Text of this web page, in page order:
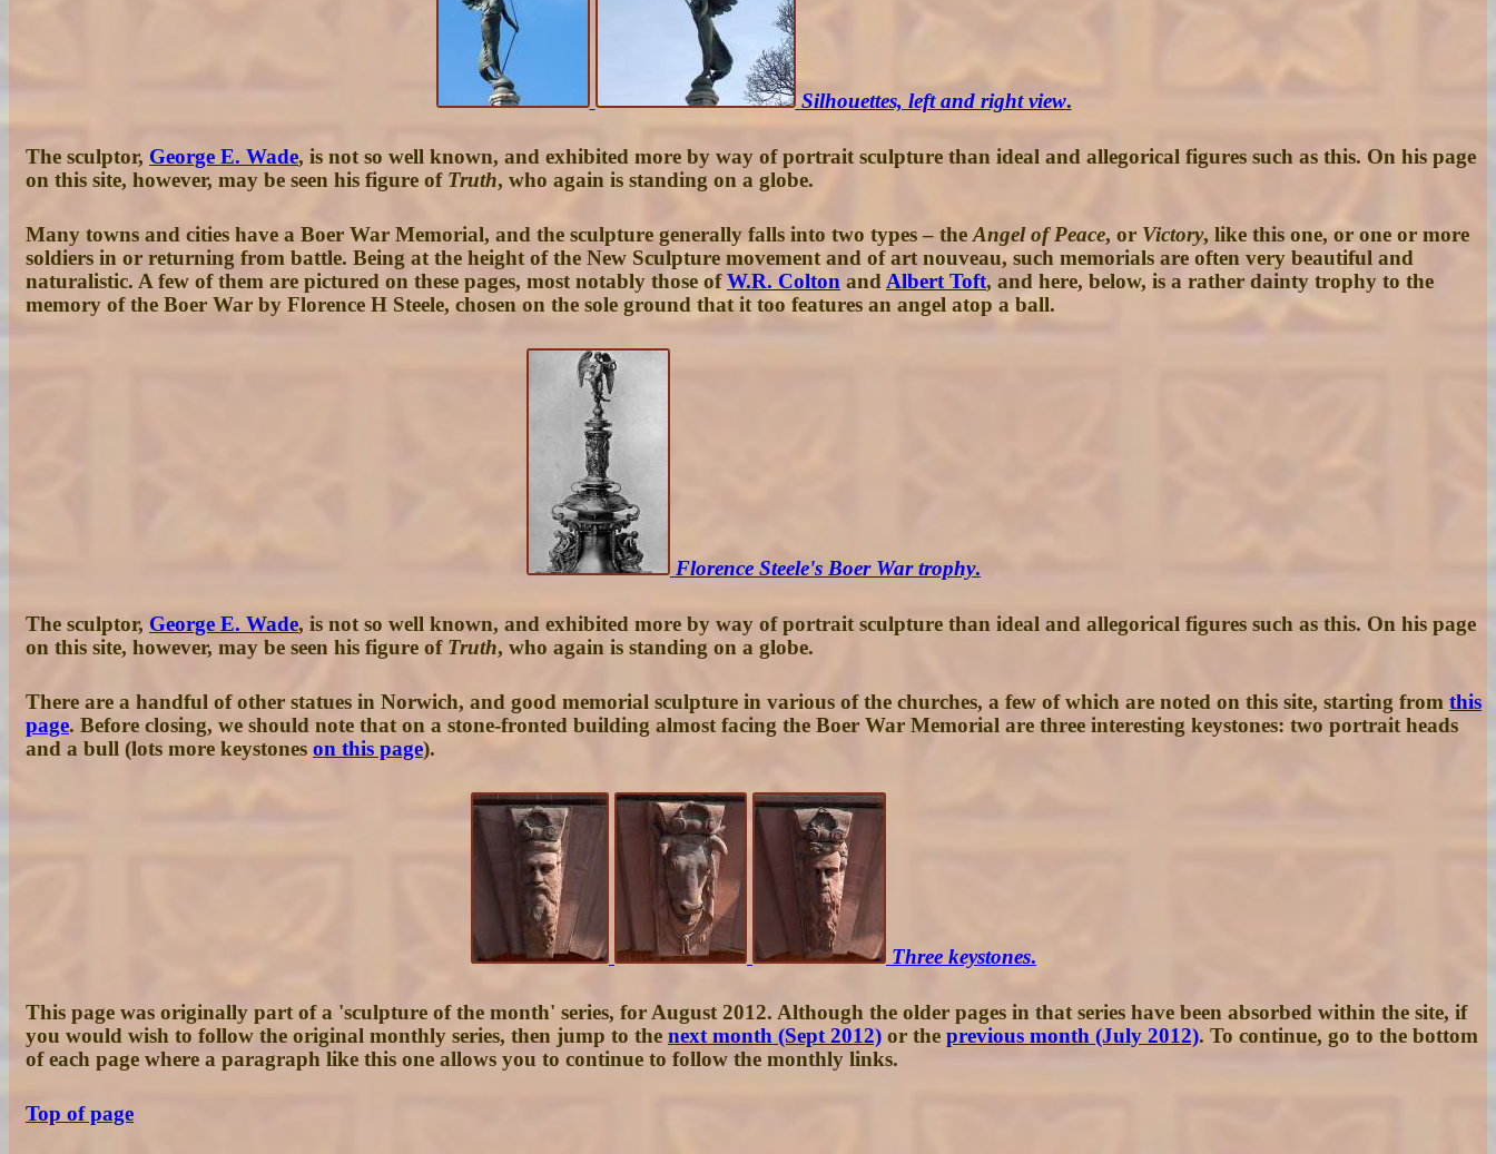
Silhouettes, left and right view.
The sculptor, George E. Wade, is not so well known, and exhibited more by way of portrait sculpture than ideal and allegorical figures such as this. On his page
on this site, however, may be seen his figure of Truth, who again is standing on a globe.
Many towns and cities have a Boer War Memorial, and the sculpture generally falls into two types – theAngel of Peace, or Victory, like this one, or one or more
soldiers in or returning from battle. Being at the height of the New Sculpture movement and of art nouveau, such memorials are often very beautiful and
naturalistic. A few of them are pictured on these pages, most notably those ofW.R. Colton andAlbert Toft, and here, below, is a rather dainty trophy to the
memory of the Boer War by Florence H Steele, chosen on the sole ground that it too features an angel atop a ball.
Florence Steele's Boer War trophy.
The sculptor, George E. Wade, is not so well known, and exhibited more by way of portrait sculpture than ideal and allegorical figures such as this. On his page
on this site, however, may be seen his figure of Truth, who again is standing on a globe.
There are a handful of other statues in Norwich, and good memorial sculpture in various of the churches, a few of which are noted on this site, starting from this
page. Before closing, we should note that on a stone-fronted building almost facing the Boer War Memorial are three interesting keystones: two portrait heads
and a bull (lots more keystones on this page).
Three keystones.
This page was originally part of a 'sculpture of the month' series, for August 2012. Although the older pages in that series have been absorbed within the site, if
you would wish to follow the original monthly series, then jump to the next month (Sept 2012) or the previous month (July 2012). To continue, go to the bottom
of each page where a paragraph like this one allows you to continue to follow the monthly links.
Top of page